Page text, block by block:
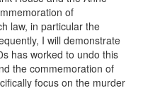
of
law, in particular the
I will demonstrate
has worked to undo this
the commemoration of
focus on the murder